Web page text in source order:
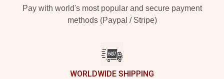
Pay with world's most popular and secure payment
methods (Paypal / Stripe)
WORLDWIDE SHIPPING